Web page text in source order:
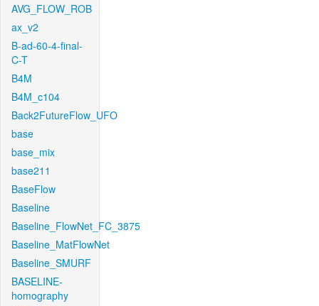
AVG_FLOW_ROB
ax_v2
B-ad-60-4-final-
C-T
B4M
B4M_c104
Back2FutureFlow_UFO
base
base_mix
base211
BaseFlow
Baseline
Baseline_FlowNet_FC_3875
Baseline_MatFlowNet
Baseline_SMURF
BASELINE-
homography